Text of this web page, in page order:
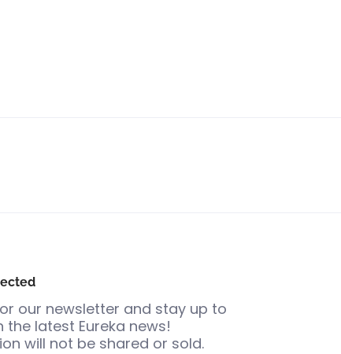
our newsletter and stay up to
the latest Eureka news!
will not be shared or sold.